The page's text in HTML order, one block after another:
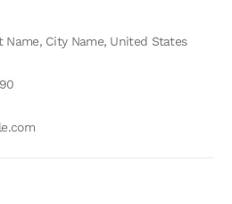
Name, City Name, United States